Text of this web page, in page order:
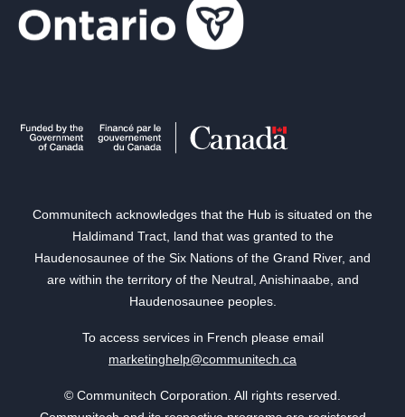
Communitech acknowledges that the Hub is situated on the
Haldimand Tract, land that was granted to the
Haudenosaunee of the Six Nations of the Grand River, and
are within the territory of the Neutral, Anishinaabe, and
Haudenosaunee peoples.
To access services in French please email
marketinghelp@communitech.ca
© Communitech Corporation. All rights reserved.